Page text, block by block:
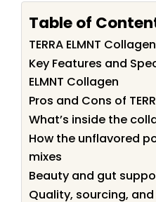
Table of
TERRA ELMNT
Key Features and
ELMNT Collagen
Pros and Cons of
What’s inside the
How the unflavored
mixes
Beauty and gut
Quality, sourcing,